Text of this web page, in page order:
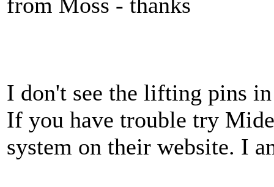
I don't see the lifting pins
If you have trouble try
system on their website. I